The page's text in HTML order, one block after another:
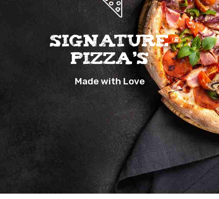
Signature
Pizza’s
Made with Love